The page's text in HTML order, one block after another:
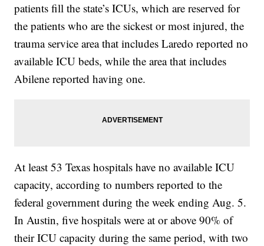
patients fill the state’s ICUs, which are reserved for
the patients who are the sickest or most injured, the
trauma service area that includes Laredo reported no
available ICU beds, while the area that includes
Abilene reported having one.
At least 53 Texas hospitals have no available ICU
capacity, according to numbers reported to the
federal government during the week ending Aug. 5.
In Austin, five hospitals were at or above 90% of
their ICU capacity during the same period, with two